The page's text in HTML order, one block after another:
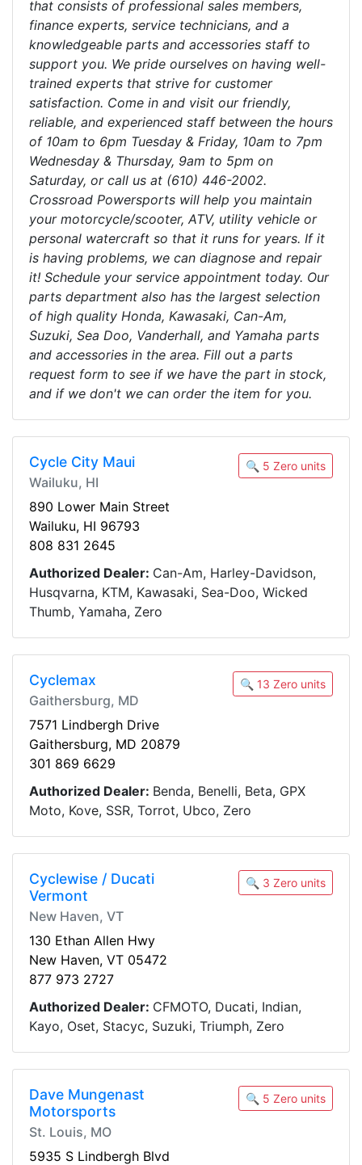
that consists of professional sales members,
finance experts, service technicians, and a
knowledgeable parts and accessories staff to
support you. We pride ourselves on having well-
trained experts that strive for customer
satisfaction. Come in and visit our friendly,
reliable, and experienced staff between the hours
of 10am to 6pm Tuesday & Friday, 10am to 7pm
Wednesday & Thursday, 9am to 5pm on
Saturday, or call us at (610) 446-2002.
Crossroad Powersports will help you maintain
your motorcycle/scooter, ATV, utility vehicle or
personal watercraft so that it runs for years. If it
is having problems, we can diagnose and repair
it! Schedule your service appointment today. Our
parts department also has the largest selection
of high quality Honda, Kawasaki, Can-Am,
Suzuki, Sea Doo, Vanderhall, and Yamaha parts
and accessories in the area. Fill out a parts
request form to see if we have the part in stock,
and if we don't we can order the item for you.
Cycle City Maui
Wailuku, HI
🔍 5 Zero units
890 Lower Main Street
Wailuku, HI 96793
808 831 2645
Authorized Dealer: Can-Am, Harley-Davidson,
Husqvarna, KTM, Kawasaki, Sea-Doo, Wicked
Thumb, Yamaha, Zero
Cyclemax
Gaithersburg, MD
🔍 13 Zero units
7571 Lindbergh Drive
Gaithersburg, MD 20879
301 869 6629
Authorized Dealer: Benda, Benelli, Beta, GPX
Moto, Kove, SSR, Torrot, Ubco, Zero
Cyclewise / Ducati
Vermont
New Haven, VT
🔍 3 Zero units
130 Ethan Allen Hwy
New Haven, VT 05472
877 973 2727
Authorized Dealer: CFMOTO, Ducati, Indian,
Kayo, Oset, Stacyc, Suzuki, Triumph, Zero
Dave Mungenast
Motorsports
St. Louis, MO
🔍 5 Zero units
5935 S Lindbergh Blvd